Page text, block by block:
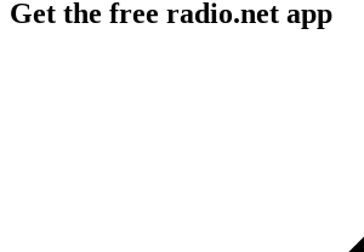
Get the free radio.net app